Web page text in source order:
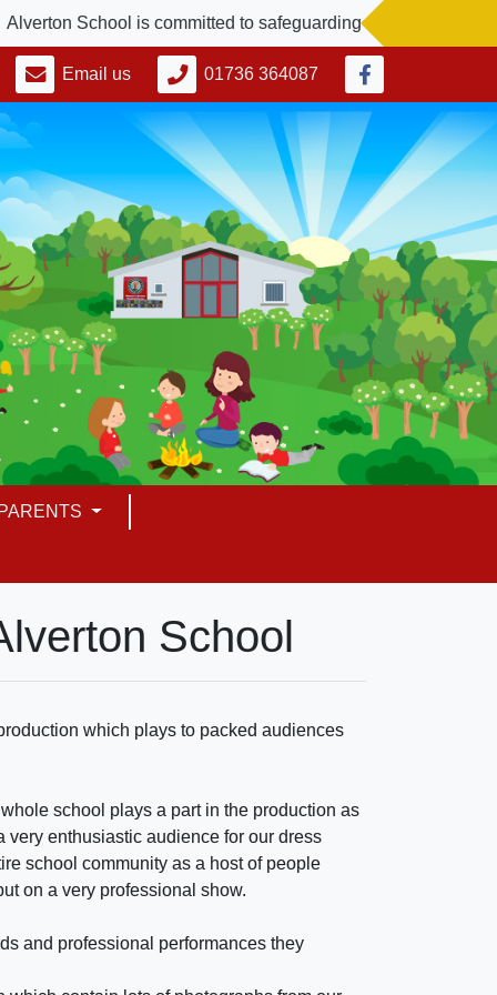
School is committed to safeguarding and promoting the
Email us 01736 364087
PARENTS
School
which plays to packed audiences
school plays a part in the production as
very enthusiastic audience for our dress
school community as a host of people
on a very professional show.
and professional performances they